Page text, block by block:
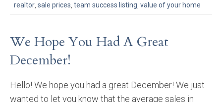
realtor sale prices team success listing value of your home
We Hope You Had A Great
December!
Hello! We hope you had a great December! We just
wanted to let you know that the average sales in